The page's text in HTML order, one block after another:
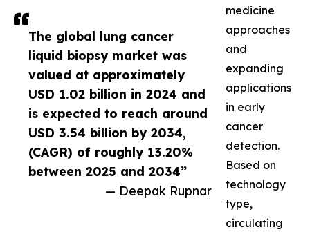
The global lung cancer
liquid biopsy market was
valued at approximately
USD 1.02 billion in 2024 and
is expected to reach around
USD 3.54 billion by 2034,
(CAGR) of roughly 13.20%
between 2025 and 2034”
— Deepak Rupnar
medicine
approaches
and
expanding
applications
in early
cancer
detection.
Based on
technology
type,
circulating